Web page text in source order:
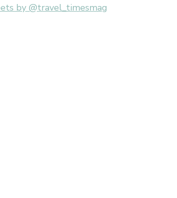
by @travel_timesmag